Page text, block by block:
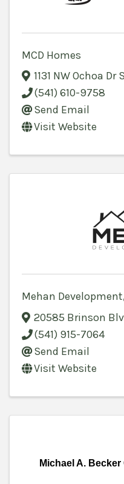
MCD Homes
1131 NW Ochoa Dr
(541) 610-9758
Send Email
Visit Website
Mehan Development,
20585 Brinson
(541) 915-7064
Send Email
Visit Website
Michael A.